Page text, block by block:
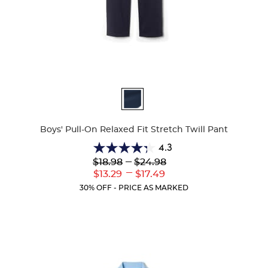
Boys' Pull-On Relaxed Fit Stretch Twill Pant
4.3
4.3
out
of
5
Lower
Original
$18.98
Lower
Current
$13.29
--- Upper
Original
$24.98
---
Upper
Current
$17.49
30% OFF - PRICE AS MARKED